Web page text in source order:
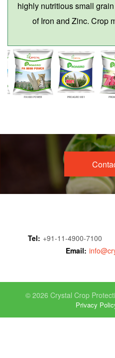
highly nutritious small
of Iron and Zinc. Crop
PROAGRO 9001
PA 9999 POWER
Tel: +91-11-4900-7100
Email:
© 2026 Crystal Crop
Privacy